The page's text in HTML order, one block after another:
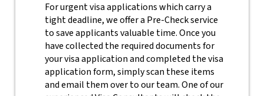
For urgent visa applications which carry a
tight deadline, we offer a Pre-Check service
to save applicants valuable time. Once you
have collected the required documents for
your visa application and completed the visa
application form, simply scan these items
and email them over to our team. One of our